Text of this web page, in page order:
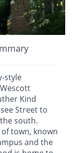
style
Kind
Street to
south.
town, known
and the